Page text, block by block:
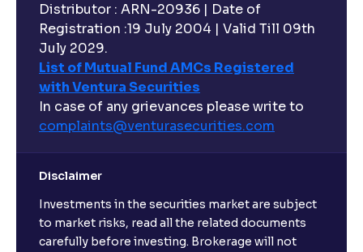
Distributor : ARN-20936 | Date of
Registration :19 July 2004 | Valid Till 09th
July 2029.
List of Mutual Fund AMCs Registered
with Ventura Securities
In case of any grievances please write to
complaints@venturasecurities.com
Disclaimer
Investments in the securities market are subject
to market risks, read all the related documents
carefully before investing. Brokerage will not